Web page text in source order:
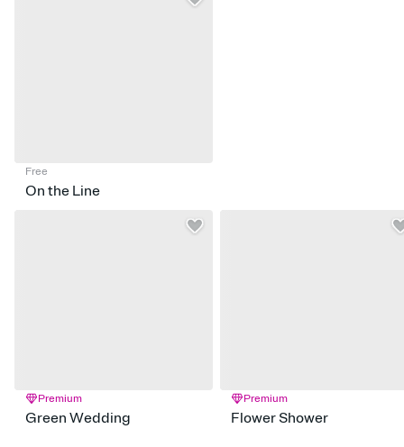
Free
On the Line
Premium
Green Wedding
Premium
Flower Shower